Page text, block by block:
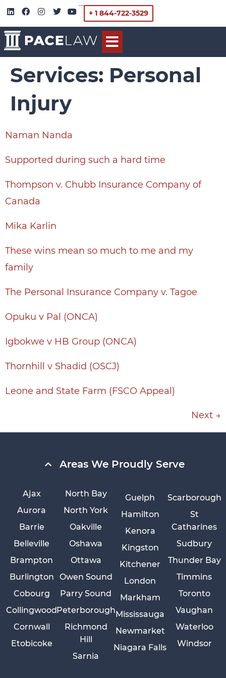
+ 1 844-722-3529
Services: Personal
Injury
Naman Nanda
Supported during such a hard time
Thompson v. Chubb Insurance Company of
Canada
Mika Karlin
These wins mean so much to me and my
family
The Personal Insurance Company v. Tagoe
Opuku v Pal (ONCA)
Igbokwe v HB Group (ONCA)
Thornhill v Shadid (OSCJ)
Leone and State Farm (FSCO Appeal)
Next →
Areas We Proudly Serve
Ajax
Aurora
Barrie
Belleville
Brampton
Burlington
Cobourg
Collingwood
Cornwall
Etobicoke
Guelph
Hamilton
Kenora
Kingston
Kitchener
London
Markham
Mississauga
Newmarket
Niagara Falls
North Bay
North York
Oakville
Oshawa
Ottawa
Owen Sound
Parry Sound
Peterborough
Richmond
Hill
Sarnia
Scarborough
St
Catharines
Sudbury
Thunder Bay
Timmins
Toronto
Vaughan
Waterloo
Windsor